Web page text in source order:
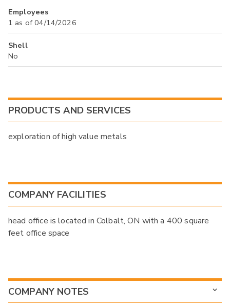
Employees
1 as of 04/14/2026
Shell
No
PRODUCTS AND SERVICES
exploration of high value metals
COMPANY FACILITIES
head office is located in Colbalt, ON with a 400 square
feet office space
COMPANY NOTES